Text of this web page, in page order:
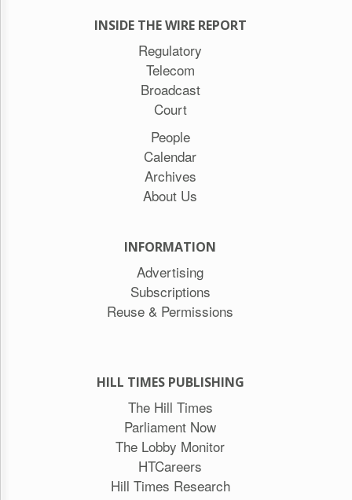
INSIDE THE WIRE REPORT
Regulatory
Telecom
Broadcast
Court
People
Calendar
Archives
About Us
INFORMATION
Advertising
Subscriptions
Reuse & Permissions
HILL TIMES PUBLISHING
The Hill Times
Parliament Now
The Lobby Monitor
HTCareers
Hill Times Research